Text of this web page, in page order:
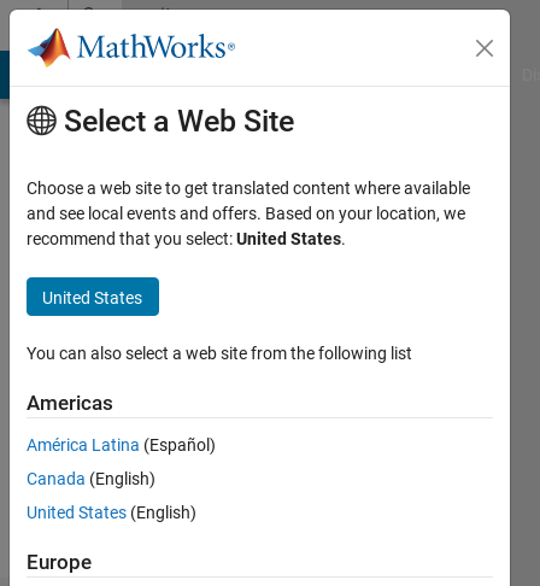
Skip to contentCommunity
Profile
Bonian
Following:
Follow
Select a Web Site
Choose a web site to get translated content where available
and see local events and offers. Based on your location, we
recommend that you select:United States.
United States
You can also select a web site from the following list
Americas
América Latina (Español)
Canada (English)
United States (English)
Europe